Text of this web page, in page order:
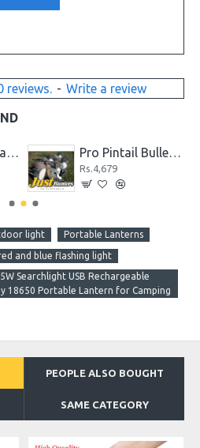
reviews. - Write a review
Pro Pintail Bullet Proof Decoys 6 Pc.
light Portable Lanterns
and blue flashing light
Searchlight USB Rechargeable
18650 Portable Lantern for Camping
PEOPLE ALSO BOUGHT
SAME CATEGORY